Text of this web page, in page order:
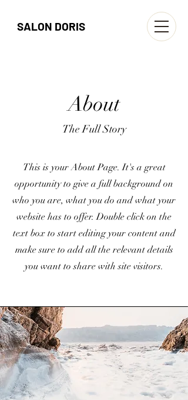
SALON DORIS
About
The Full Story
This is your About Page. It's a great
opportunity to give a full background on
who you are, what you do and what your
website has to offer. Double click on the
text box to start editing your content and
make sure to add all the relevant details
you want to share with site visitors.